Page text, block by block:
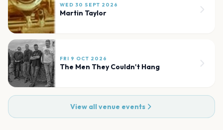
WED 30 SEPT 2026
Martin Taylor
FRI 9 OCT 2026
The Men They Couldn't Hang
View all venue events